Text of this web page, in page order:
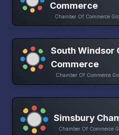
Commerce
Chamber Of Commerce
South Windsor
Commerce
Chamber Of Commerce
Simsbury
Chamber Of Commerce